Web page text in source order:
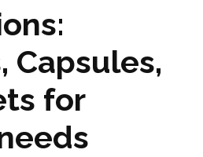
Capsules,
for